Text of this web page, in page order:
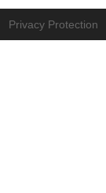
Privacy Protection